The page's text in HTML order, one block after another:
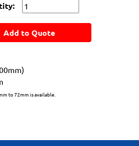
Add to Quote
to 72mm is available.